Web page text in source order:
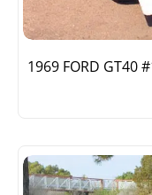
1969 FORD GT40